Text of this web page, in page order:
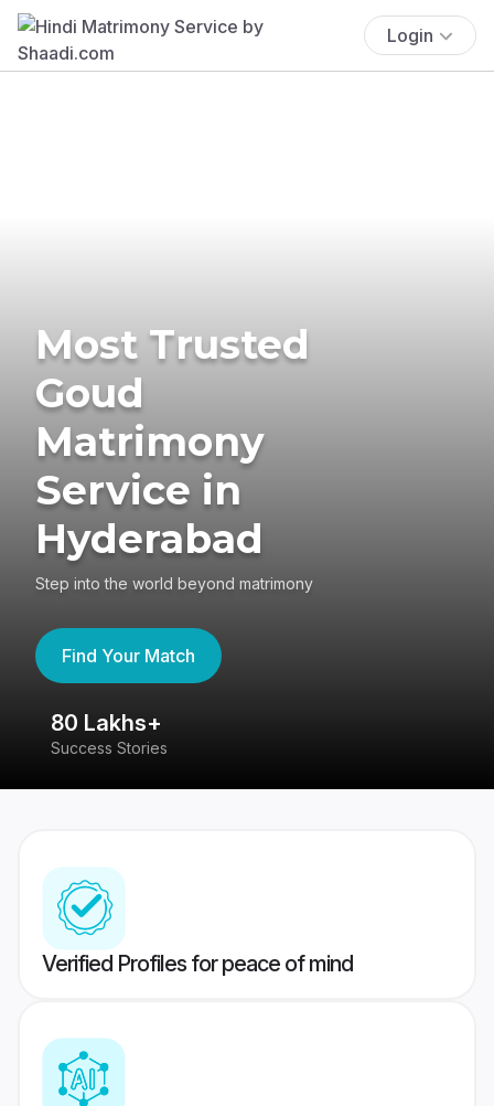
Login
Most Trusted
Goud
Matrimony
Service in
Hyderabad
Step into the world beyond matrimony
Find Your Match
80 Lakhs+
Success Stories
Verified Profiles for peace of mind